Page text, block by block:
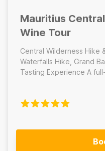
Mauritius
Wine Tour
Central Wilderness Hike
Waterfalls Hike, Grand
Tasting Experience A full-day guided nature and hiking
This immersive
the 7 Waterfalls/
sacred volcanic crater
Bassin crater lake visit,